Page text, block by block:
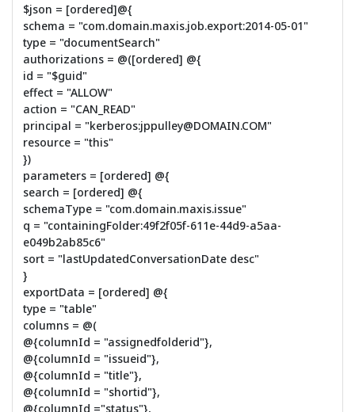
$json = [ordered]@{
schema = "com.domain.maxis.job.export:2014-05-01"
type = "documentSearch"
authorizations = @([ordered] @{
id = "$guid"
effect = "ALLOW"
action = "CAN_READ"
principal = "kerberos:jppulley@DOMAIN.COM"
resource = "this"
})
parameters = [ordered] @{
search = [ordered] @{
schemaType = "com.domain.maxis.issue"
q = "containingFolder:49f2f05f-611e-44d9-a5aa-
e049b2ab85c6"
sort = "lastUpdatedConversationDate desc"
}
exportData = [ordered] @{
type = "table"
columns = @(
@{columnId = "assignedfolderid"},
@{columnId = "issueid"},
@{columnId = "title"},
@{columnId = "shortid"},
@{columnId ="status"},